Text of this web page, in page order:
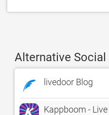
Alternative
livedoor Blog
Kappboom -